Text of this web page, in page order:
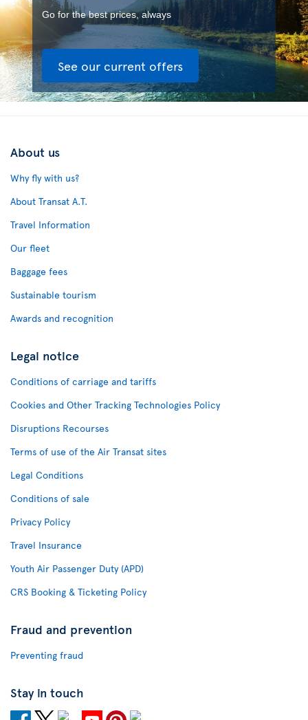
Go for the best prices, always
See our current offers
About us
Why fly with us?
About Transat A.T.
Travel Information
Our fleet
Baggage fees
Sustainable tourism
Awards and recognition
Legal notice
Conditions of carriage and tariffs
Cookies and Other Tracking Technologies Policy
Disruptions Recourses
Terms of use of the Air Transat sites
Legal Conditions
Conditions of sale
Privacy Policy
Travel Insurance
Youth Air Passenger Duty (APD)
CRS Booking & Ticketing Policy
Fraud and prevention
Preventing fraud
Stay in touch